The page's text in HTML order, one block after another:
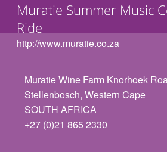
Muratie Summer Music
Ride
http://www.muratie.co.za
Muratie Wine Farm Knorhoek
Stellenbosch, Western Cape
SOUTH AFRICA
+27 (0)21 865 2330